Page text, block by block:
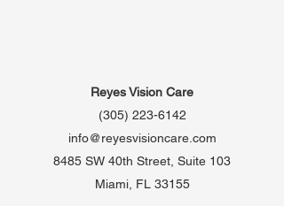
Reyes Vision Care
(305) 223-6142
info@reyesvisioncare.com
8485 SW 40th Street, Suite 103
Miami, FL 33155